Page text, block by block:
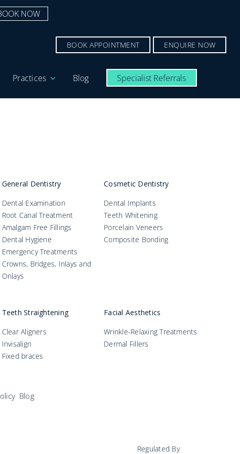
NOW
BOOK APPOINTMENT ENQUIRE NOW
Practices Blog Specialist Referrals
General Dentistry
Dental Examination
Root Canal Treatment
Amalgam Free Fillings
Dental Hygiene
Emergency Treatments
Crowns, Bridges, Inlays and
Onlays
Cosmetic Dentistry
Dental Implants
Teeth Whitening
Porcelain Veneers
Composite Bonding
Teeth Straightening
Clear Aligners
Invisalign
Fixed braces
Facial Aesthetics
Wrinkle-Relaxing Treatments
Dermal Fillers
Blog
Regulated By